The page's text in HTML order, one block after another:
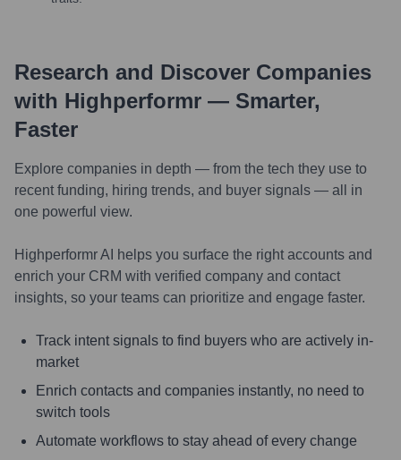
Research and Discover Companies
with Highperformr — Smarter,
Faster
Explore companies in depth — from the tech they use to
recent funding, hiring trends, and buyer signals — all in
one powerful view.
Highperformr AI helps you surface the right accounts and
enrich your CRM with verified company and contact
insights, so your teams can prioritize and engage faster.
Track intent signals to find buyers who are actively in-
market
Enrich contacts and companies instantly, no need to
switch tools
Automate workflows to stay ahead of every change